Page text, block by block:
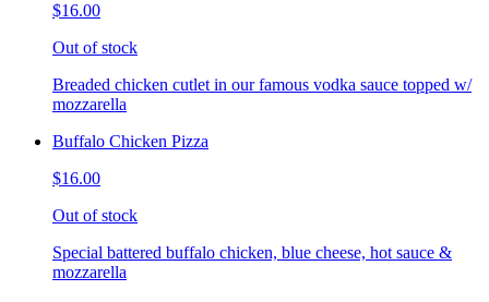
$16.00
Out of stock
Breaded chicken cutlet in our famous vodka sauce topped w/
mozzarella
Buffalo Chicken Pizza
$16.00
Out of stock
Special battered buffalo chicken, blue cheese, hot sauce &
mozzarella